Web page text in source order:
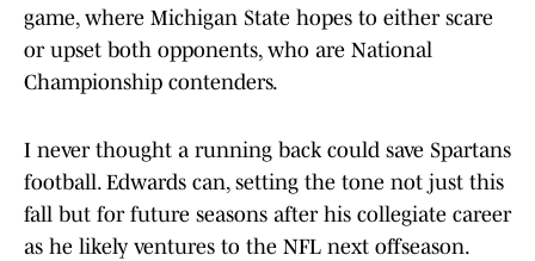
game, where Michigan State hopes to either scare
or upset both opponents, who are National
Championship contenders.
I never thought a running back could save Spartans
football. Edwards can, setting the tone not just this
fall but for future seasons after his collegiate career
as he likely ventures to the NFL next offseason.